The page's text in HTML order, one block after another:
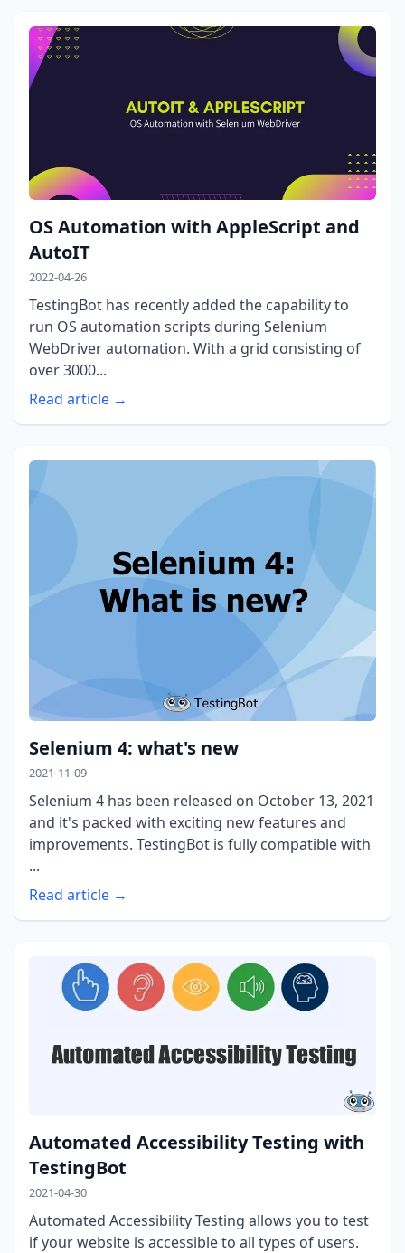
OS Automation with AppleScript and
AutoIT
2022-04-26
TestingBot has recently added the capability to
run OS automation scripts during Selenium
WebDriver automation. With a grid consisting of
over 3000...
Read article →
Selenium 4: what's new
2021-11-09
Selenium 4 has been released on October 13, 2021
and it's packed with exciting new features and
improvements. TestingBot is fully compatible with
...
Read article →
Automated Accessibility Testing with
TestingBot
2021-04-30
Automated Accessibility Testing allows you to test
if your website is accessible to all types of users.